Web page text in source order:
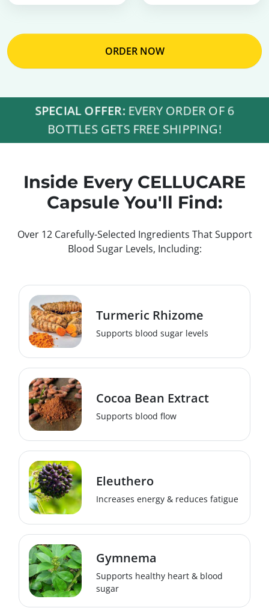
ORDER NOW
SPECIAL OFFER: EVERY ORDER OF 6
BOTTLES GETS FREE SHIPPING!
Inside Every CELLUCARE
Capsule You'll Find:
Over 12 Carefully-Selected Ingredients That Support
Blood Sugar Levels, Including:
Turmeric Rhizome
Supports blood sugar levels
Cocoa Bean Extract
Supports blood flow
Eleuthero
Increases energy & reduces fatigue
Gymnema
Supports healthy heart & blood
sugar